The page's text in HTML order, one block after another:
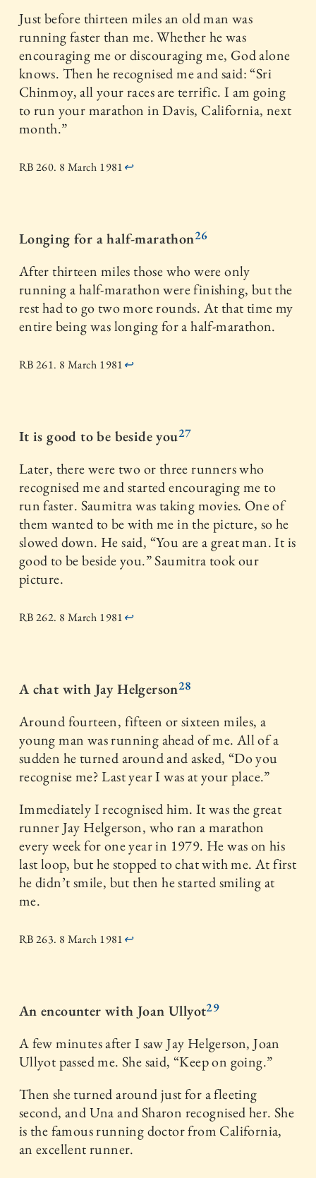
Just before thirteen miles an old man was
running faster than me. Whether he was
encouraging me or discouraging me, God alone
knows. Then he recognised me and said: “Sri
Chinmoy, all your races are terrific. I am going
to run your marathon in Davis, California, next
month.”
RB 260. 8 March 1981↩
Longing for a half-marathon26
After thirteen miles those who were only
running a half-marathon were finishing, but the
rest had to go two more rounds. At that time my
entire being was longing for a half-marathon.
RB 261. 8 March 1981↩
It is good to be beside you27
Later, there were two or three runners who
recognised me and started encouraging me to
run faster. Saumitra was taking movies. One of
them wanted to be with me in the picture, so he
slowed down. He said, “You are a great man. It is
good to be beside you.” Saumitra took our
picture.
RB 262. 8 March 1981↩
A chat with Jay Helgerson28
Around fourteen, fifteen or sixteen miles, a
young man was running ahead of me. All of a
sudden he turned around and asked, “Do you
recognise me? Last year I was at your place.”
Immediately I recognised him. It was the great
runner Jay Helgerson, who ran a marathon
every week for one year in 1979. He was on his
last loop, but he stopped to chat with me. At first
he didn’t smile, but then he started smiling at
me.
RB 263. 8 March 1981↩
An encounter with Joan Ullyot29
A few minutes after I saw Jay Helgerson, Joan
Ullyot passed me. She said, “Keep on going.”
Then she turned around just for a fleeting
second, and Una and Sharon recognised her. She
is the famous running doctor from California,
an excellent runner.